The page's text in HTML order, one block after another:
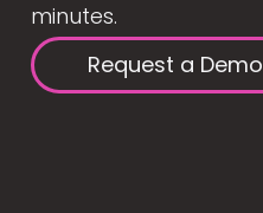
minutes.
Request a Demo